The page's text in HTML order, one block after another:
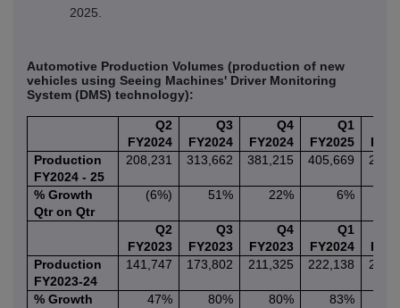
2025.
Automotive Production Volumes (production of new
vehicles using Seeing Machines' Driver Monitoring
System (DMS) technology):
Q2
FY2024
Q3
FY2024
Q4
FY2024
Q1
FY2025
Production
FY2024 - 25
208,231 313,662 381,215 405,669
% Growth
Qtr on Qtr
(6%) 51% 22% 6%
Q2
FY2023
Q3
FY2023
Q4
FY2023
Q1
FY2024
Production
FY2023-24
141,747 173,802 211,325 222,138
% Growth
47% 80% 80% 83%